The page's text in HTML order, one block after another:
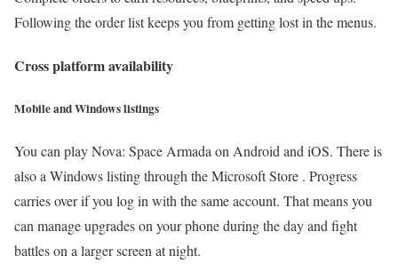
Following the order list keeps you from getting lost in the menus.
Cross platform availability
Mobile and Windows listings
You can play Nova: Space Armada on Android and iOS. There is
also a Windows listing through the Microsoft Store . Progress
carries over if you log in with the same account. That means you
can manage upgrades on your phone during the day and fight
battles on a larger screen at night.